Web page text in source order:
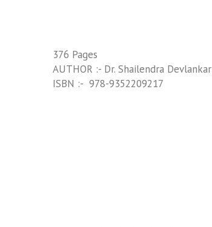
376 Pages
AUTHOR :- Dr. Shailendra Devlankar
ISBN :- ‎ 978-9352209217